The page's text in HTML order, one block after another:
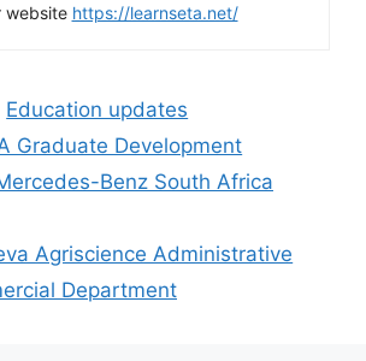
website https://learnseta.net/
Education updates
Graduate Development
Benz South Africa
Agriscience Administrative
Department